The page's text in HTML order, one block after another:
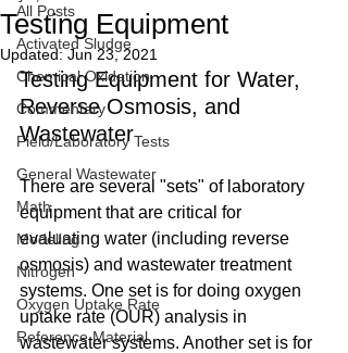
All Posts
Activated Sludge
Chemical Oxidation
Commentary
Field/Laboratory Tests
General Wastewater
Math
Modeling
Nitrogen
Oxygen Uptake Rate
Reference Material
Testing Equipment
Updated:Jun 23, 2021
Testing Equipment for Water,
Reverse Osmosis, and
Wastewater
There are several "sets" of laboratory
equipment that are critical for
evaluating water (including reverse
osmosis) and wastewater treatment
systems. One set is for doing oxygen
uptake rate (OUR) analysis in
wastewater systems. Another set is for